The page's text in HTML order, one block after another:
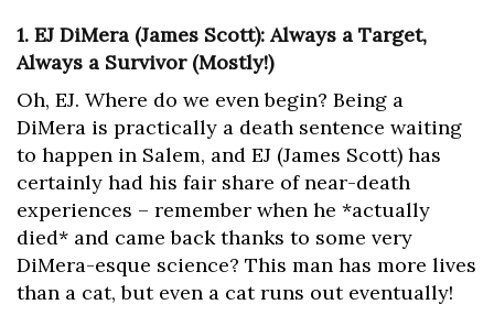
1. EJ DiMera (James Scott): Always a Target,
Always a Survivor (Mostly!)
Oh, EJ. Where do we even begin? Being a
DiMera is practically a death sentence waiting
to happen in Salem, and EJ (James Scott) has
certainly had his fair share of near-death
experiences – remember when he *actually
died* and came back thanks to some very
DiMera-esque science? This man has more lives
than a cat, but even a cat runs out eventually!